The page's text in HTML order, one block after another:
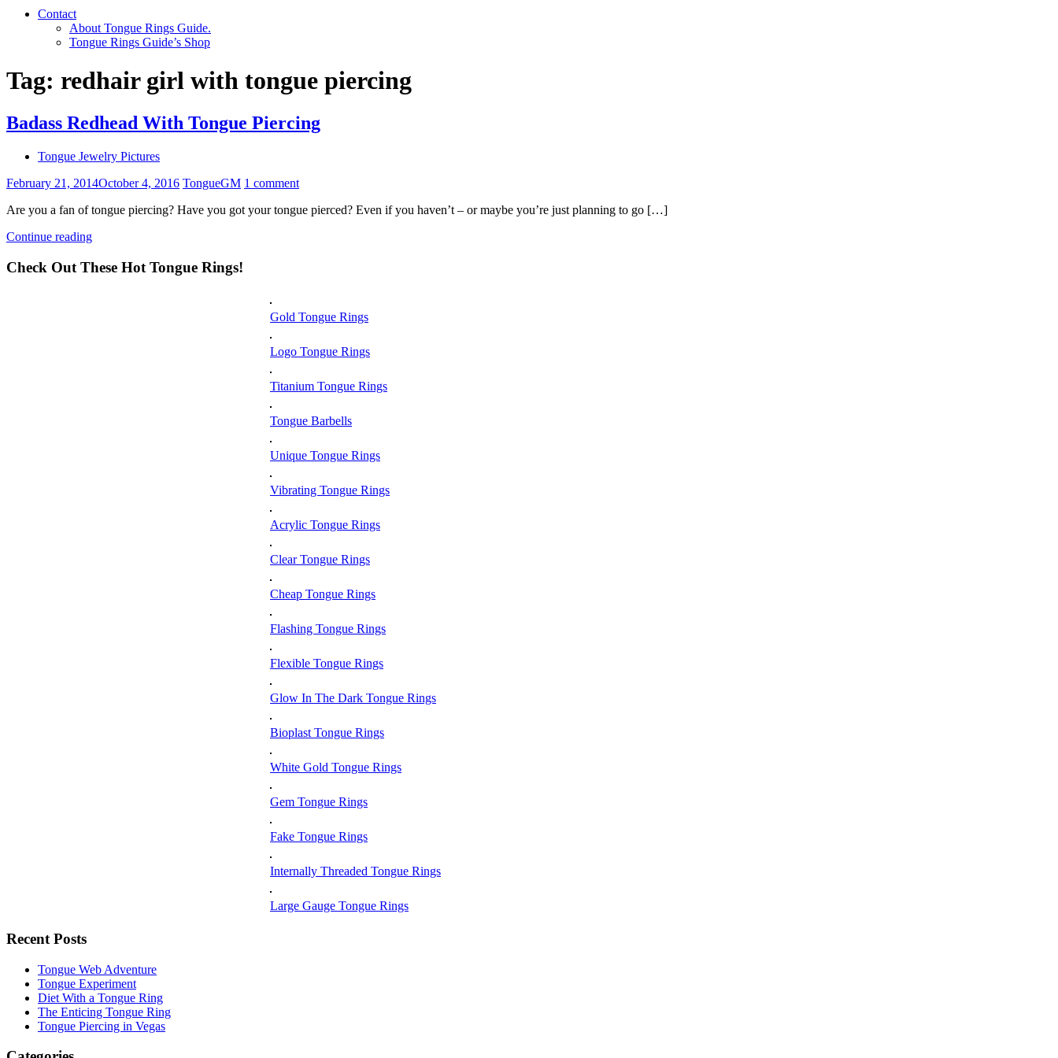
Contact
About Tongue Rings Guide.
Tongue Rings Guide’s Shop
Tag: redhair girl with tongue piercing
Badass Redhead With Tongue Piercing
Tongue Jewelry Pictures
February 21, 2014October 4, 2016 TongueGM 1 comment
Are you a fan of tongue piercing? Have you got your tongue pierced? Even if you haven’t – or maybe you’re just planning to go […]
Continue reading
Check Out These Hot Tongue Rings!
Gold Tongue Rings
Logo Tongue Rings
Titanium Tongue Rings
Tongue Barbells
Unique Tongue Rings
Vibrating Tongue Rings
Acrylic Tongue Rings
Clear Tongue Rings
Cheap Tongue Rings
Flashing Tongue Rings
Flexible Tongue Rings
Glow In The Dark Tongue Rings
Bioplast Tongue Rings
White Gold Tongue Rings
Gem Tongue Rings
Fake Tongue Rings
Internally Threaded Tongue Rings
Large Gauge Tongue Rings
Recent Posts
Tongue Web Adventure
Tongue Experiment
Diet With a Tongue Ring
The Enticing Tongue Ring
Tongue Piercing in Vegas